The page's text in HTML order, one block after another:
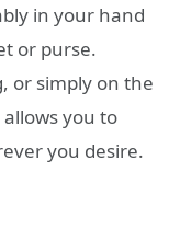
in your hand
or purse.
or simply on the
allows you to
you desire.